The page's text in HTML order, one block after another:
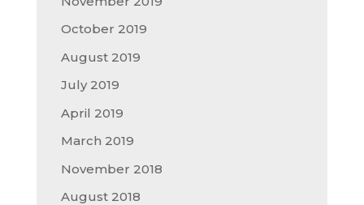
October 2019
August 2019
July 2019
April 2019
March 2019
November 2018
August 2018